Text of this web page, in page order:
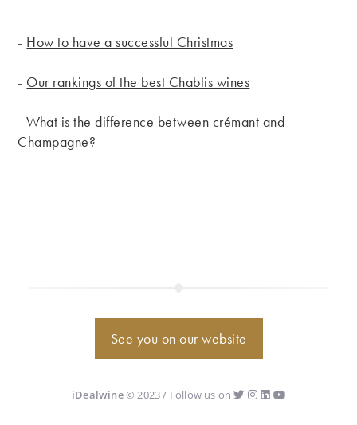
- How to have a successful Christmas
- Our rankings of the best Chablis wines
-What is the difference between crémant and
Champagne?
See you on our website
iDealwine© 2023 / Follow us on